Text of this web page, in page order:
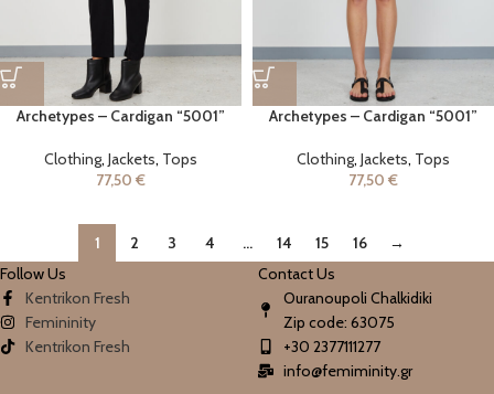
Archetypes – Cardigan “5001”
Clothing, Jackets, Tops
77,50 €
Archetypes – Cardigan “5001”
Clothing, Jackets, Tops
77,50 €
1 2 3 4 … 14 15 16
→
Follow Us
Contact Us
Kentrikon Fresh
Femininity
Kentrikon Fresh
Ouranoupoli Chalkidiki
Zip code: 63075
+30 2377111277
info@femiminity.gr